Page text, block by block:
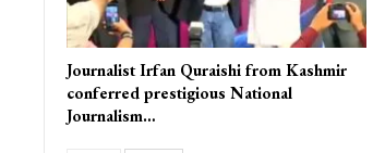
Journalist Irfan Quraishi from Kashmir
conferred prestigious National
Journalism…